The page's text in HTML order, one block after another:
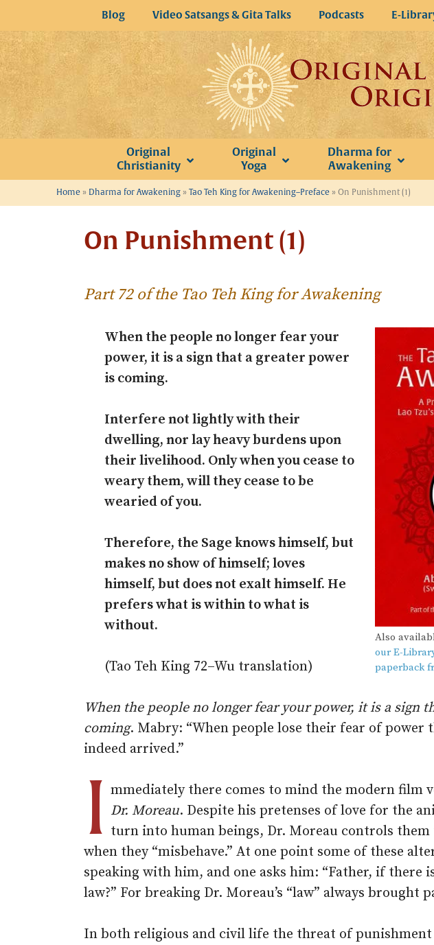
to
content
Blog Video Satsangs & Gita Talks Podcasts E-
Original
Christianity
Original
Yoga
Dharma for
Awakening
Home » Dharma for Awakening » Tao Teh King for Awakening–Preface » On Punishment (1)
On Punishment (1)
Part 72 of the Tao Teh King for Awakening
Also
our E-
paperback
When the people no longer fear your
power, it is a sign that a greater power
is coming.
Interfere not lightly with their
dwelling, nor lay heavy burdens upon
their livelihood. Only when you cease to
weary them, will they cease to be
wearied of you.
Therefore, the Sage knows himself, but
makes no show of himself; loves
himself, but does not exalt himself. He
prefers what is within to what is
without.
(Tao Teh King 72–Wu translation)
When the people no longer fear your power, it is a sign
coming. Mabry: “When people lose their fear of power
indeed arrived.”
I mmediately there comes to mind the modern film
Dr. Moreau. Despite his pretenses of love for the
turn into human beings, Dr. Moreau controls
when they “misbehave.” At one point some of these
speaking with him, and one asks him: “Father, if there
law?” For breaking Dr. Moreau’s “law” always brought
In both religious and civil life the threat of